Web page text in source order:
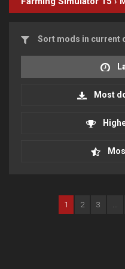
Sort mods in current
Most
1 2 3 ...